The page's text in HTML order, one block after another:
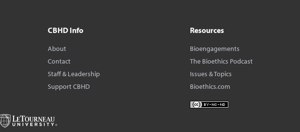
CBHD Info
About
Contact
Staff & Leadership
Support CBHD
Resources
Bioengagements
The Bioethics Podcast
Issues & Topics
Bioethics.com